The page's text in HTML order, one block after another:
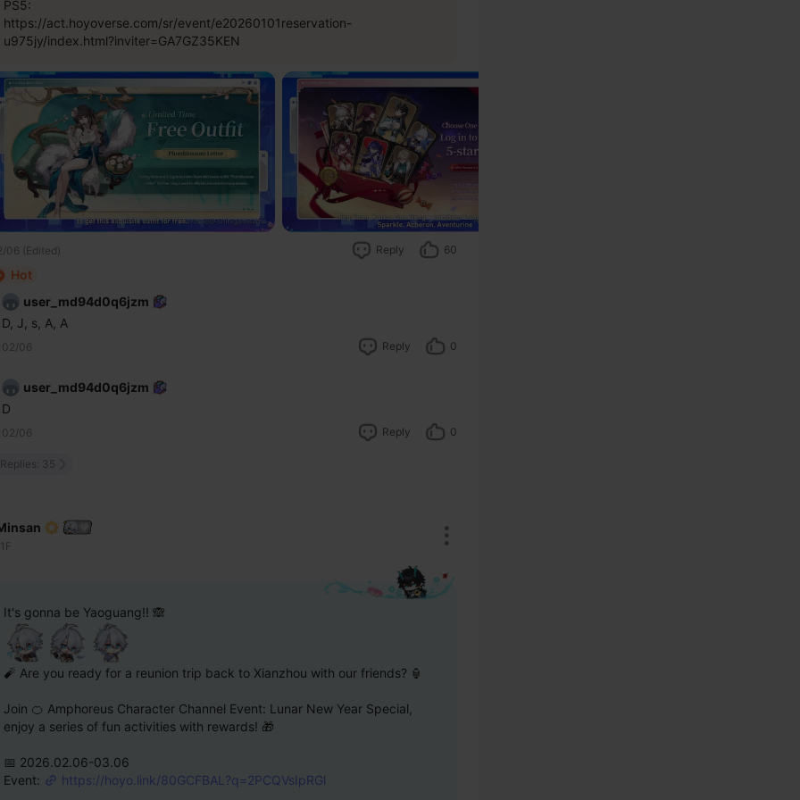
PS5:
https://act.hoyoverse.com/sr/event/e20260101reservation-
u975jy/index.html?inviter=GA7GZ35KEN
06 (Edited) Reply 60
Hot
user_md94d0q6jzm
D, J, s, A, A
02/06 Reply 0
user_md94d0q6jzm
D
02/06 Reply 0
Replies: 35
It's gonna be Yaoguang!! 🙈
🧨 Are you ready for a reunion trip back to Xianzhou with our friends? 🏮
Join 🍊 Amphoreus Character Channel Event: Lunar New Year Special,
enjoy a series of fun activities with rewards! 🎁
📅 2026.02.06-03.06
Event:
https://hoyo.link/80GCFBAL?q=2PCQVsIpRGl